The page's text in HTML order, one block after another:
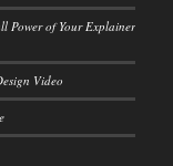
Power of Your Explainer
Video